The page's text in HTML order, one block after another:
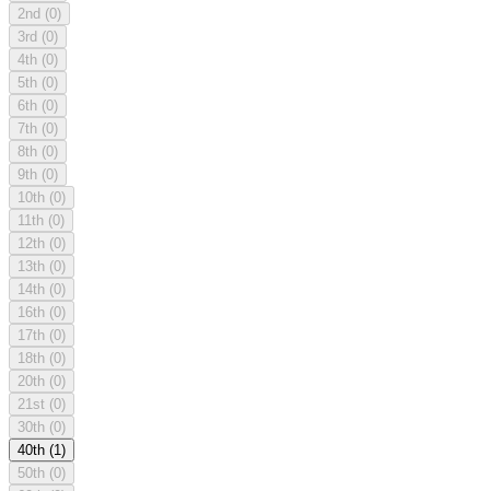
2nd (0)
3rd (0)
4th (0)
5th (0)
6th (0)
7th (0)
8th (0)
9th (0)
10th (0)
11th (0)
12th (0)
13th (0)
14th (0)
16th (0)
17th (0)
18th (0)
20th (0)
21st (0)
30th (0)
40th (1)
50th (0)